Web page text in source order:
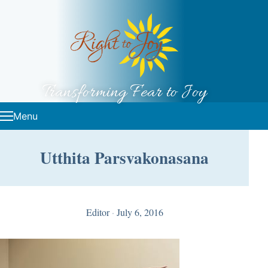
Transforming Fear to Joy
Menu
Utthita Parsvakonasana
Editor · July 6, 2016